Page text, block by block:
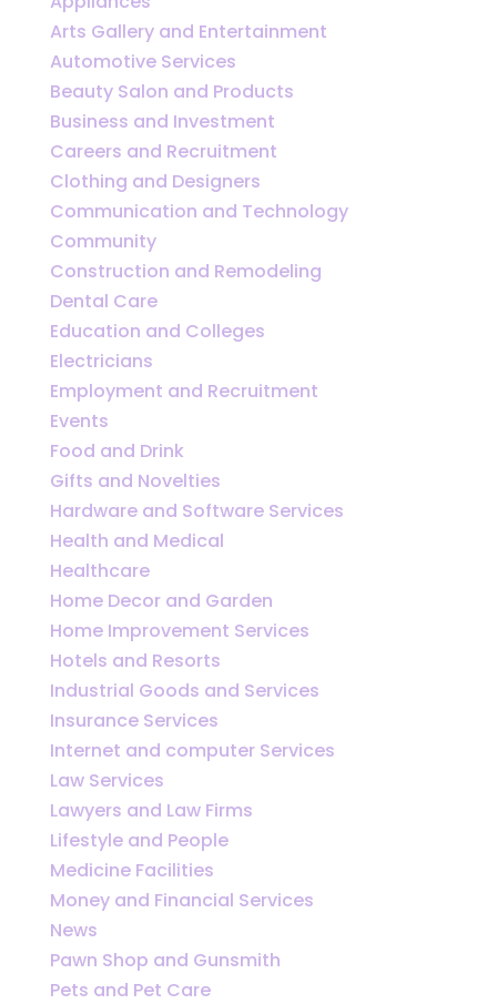
Arts Gallery and Entertainment
Automotive Services
Beauty Salon and Products
Business and Investment
Careers and Recruitment
Clothing and Designers
Communication and Technology
Community
Construction and Remodeling
Dental Care
Education and Colleges
Electricians
Employment and Recruitment
Events
Food and Drink
Gifts and Novelties
Hardware and Software Services
Health and Medical
Healthcare
Home Decor and Garden
Home Improvement Services
Hotels and Resorts
Industrial Goods and Services
Insurance Services
Internet and computer Services
Law Services
Lawyers and Law Firms
Lifestyle and People
Medicine Facilities
Money and Financial Services
News
Pawn Shop and Gunsmith
Pets and Pet Care